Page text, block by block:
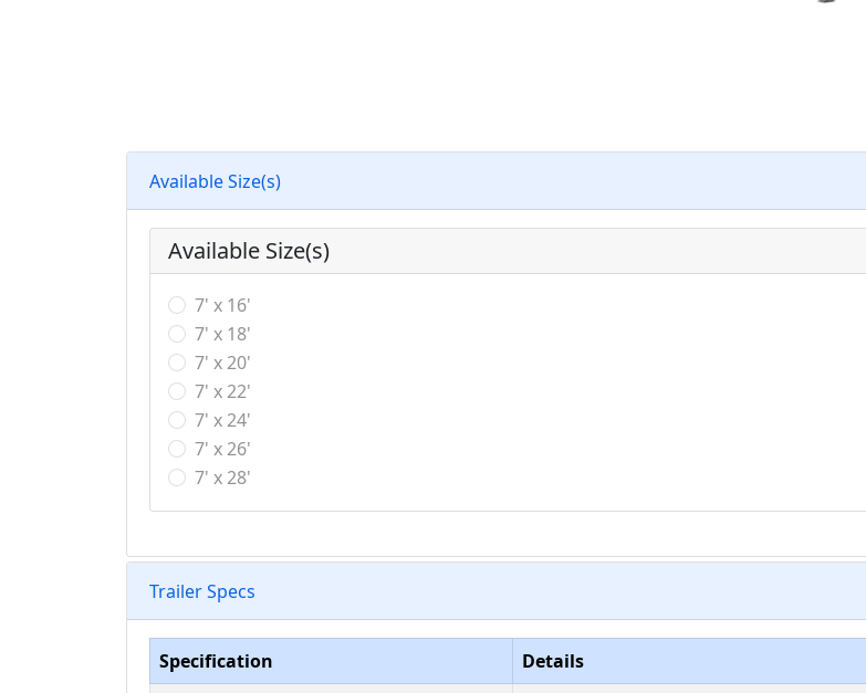
Available Size(s)
Available Size(s)
7' x 16'
7' x 18'
7' x 20'
7' x 22'
7' x 24'
7' x 26'
7' x 28'
Trailer Specs
Specification
Details